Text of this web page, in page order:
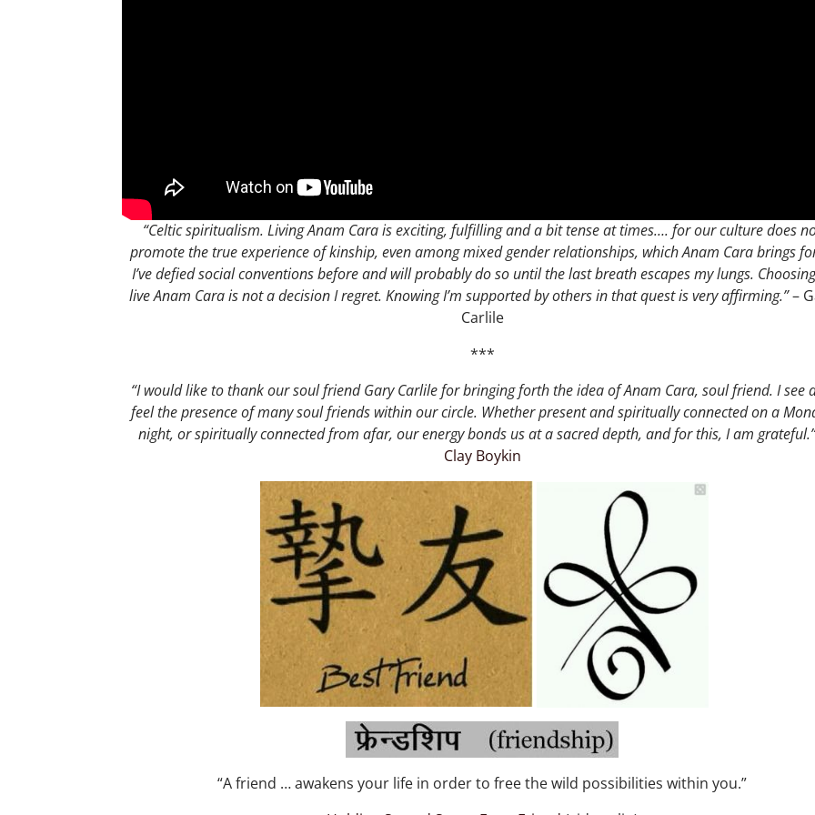
“Celtic spiritualism. Living Anam Cara is exciting, fulfilling and a bit tense at times…. for our culture does
promote the true experience of kinship, even among mixed gender relationships, which Anam Cara brings
I’ve defied social conventions before and will probably do so until the last breath escapes my lungs.
live Anam Cara is not a decision I regret. Knowing I’m supported by others in that quest is very affirming.”–
Carlile
***
“I would like to thank our soul friend Gary Carlile for bringing forth the idea of Anam Cara, soul friend. I see
feel the presence of many soul friends within our circle. Whether present and spiritually connected on a
night, or spiritually connected from afar, our energy bonds us at a sacred depth, and for this, I am grateful.”
Clay Boykin
“A friend … awakens your life in order to free the wild possibilities within you.”